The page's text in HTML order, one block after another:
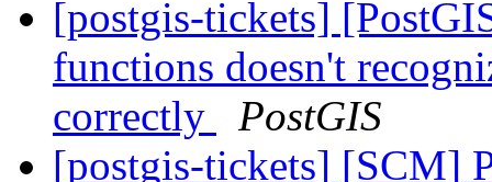
[postgis-tickets]
functions doesn't
correctly
PostGIS
[postgis-tickets] [SCM]